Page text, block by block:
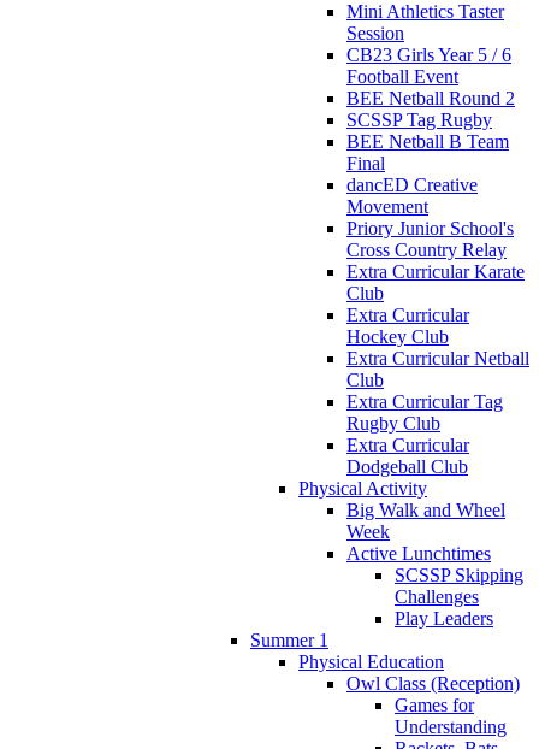
Mini Athletics Taster
Session
CB23 Girls Year 5 / 6
Football Event
BEE Netball Round 2
SCSSP Tag Rugby
BEE Netball B Team
Final
dancED Creative
Movement
Priory Junior School's
Cross Country Relay
Extra Curricular Karate
Club
Extra Curricular
Hockey Club
Extra Curricular Netball
Club
Extra Curricular Tag
Rugby Club
Extra Curricular
Dodgeball Club
Physical Activity
Big Walk and Wheel
Week
Active Lunchtimes
SCSSP Skipping
Challenges
Play Leaders
Summer 1
Physical Education
Owl Class (Reception)
Games for
Understanding